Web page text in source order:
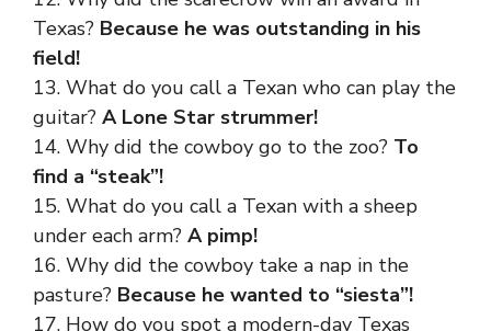
Texas? Because he was outstanding in his
field!
13. What do you call a Texan who can play the
guitar? A Lone Star strummer!
14. Why did the cowboy go to the zoo? To
find a “steak”!
15. What do you call a Texan with a sheep
under each arm? A pimp!
16. Why did the cowboy take a nap in the
pasture? Because he wanted to “siesta”!
17. How do you spot a modern-day Texas